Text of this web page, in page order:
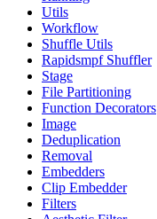
Utils
Workflow
Shuffle Utils
Rapidsmpf Shuffler
Stage
File Partitioning
Function Decorators
Image
Deduplication
Removal
Embedders
Clip Embedder
Filters